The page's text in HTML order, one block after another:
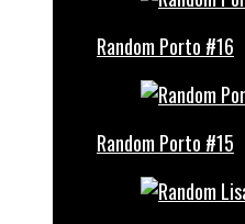
Random Porto #16
Random Porto #15